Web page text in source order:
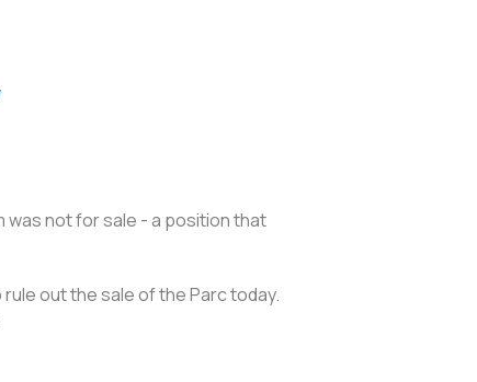
was not for sale - a position that
out the sale of the Parc today.